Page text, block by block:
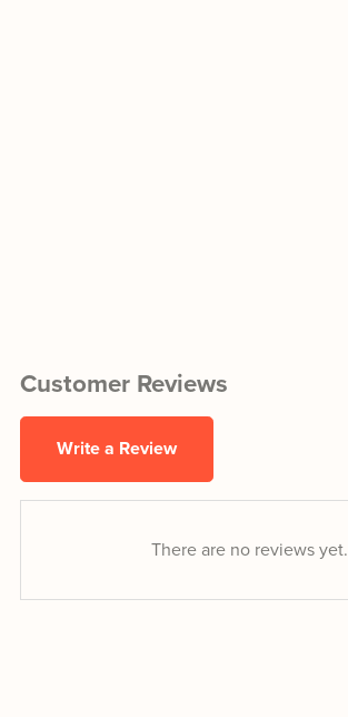
Customer Reviews
Write a Review
There are no reviews yet.